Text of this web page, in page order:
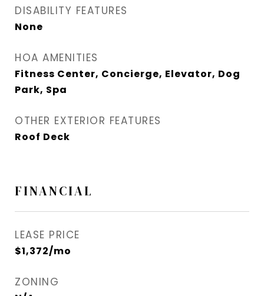
DISABILITY FEATURES
None
HOA AMENITIES
Fitness Center, Concierge, Elevator, Dog
Park, Spa
OTHER EXTERIOR FEATURES
Roof Deck
FINANCIAL
LEASE PRICE
$1,372/mo
ZONING